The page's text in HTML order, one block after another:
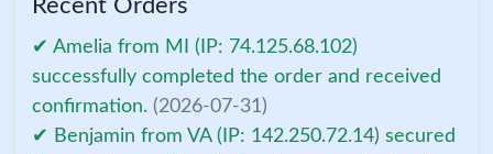
Recent Orders
✔ Amelia from MI (IP: 74.125.68.102)
successfully completed the order and received
confirmation. (2026-07-31)
✔ Benjamin from VA (IP: 142.250.72.14) secured